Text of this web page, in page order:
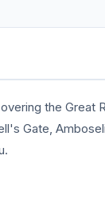
the Great
Gate,